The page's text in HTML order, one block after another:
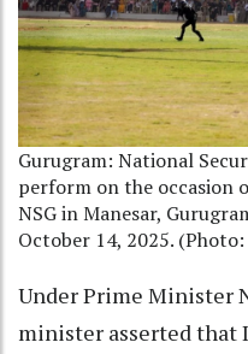
Gurugram: National
perform on the occasion
NSG in Manesar,
October 14, 2025.
Under Prime Minister
minister asserted that